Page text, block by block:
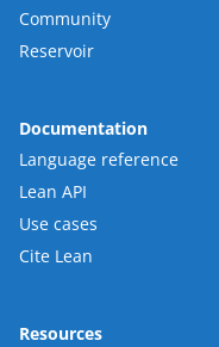
Community
Reservoir
Documentation
Language reference
Lean API
Use cases
Cite Lean
Resources